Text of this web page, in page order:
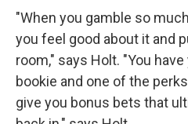
"When you gamble so
you feel good about it and
room," says Holt. "You
bookie and one of the
give you bonus bets that